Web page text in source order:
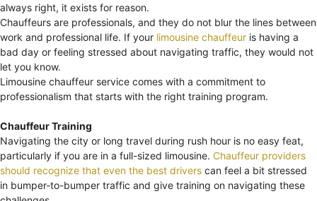
always right, it exists for reason.
Chauffeurs are professionals, and they do not blur the lines between
work and professional life. If your limousine chauffeur is having a
bad day or feeling stressed about navigating traffic, they would not
let you know.
Limousine chauffeur service comes with a commitment to
professionalism that starts with the right training program.
Chauffeur Training
Navigating the city or long travel during rush hour is no easy feat,
particularly if you are in a full-sized limousine. Chauffeur providers
should recognize that even the best drivers can feel a bit stressed
in bumper-to-bumper traffic and give training on navigating these